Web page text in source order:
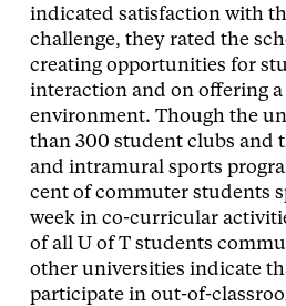
indicated satisfaction with
challenge, they rated the
creating opportunities for
interaction and on offering
environment. Though the
than 300 student clubs and
and intramural sports
cent of commuter students
week in co-curricular
of all U of T students
other universities indicate
participate in out-of-